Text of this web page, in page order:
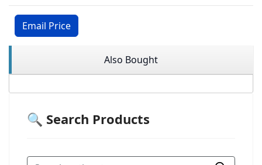
Email Price
Also Bought
🔍 Search Products